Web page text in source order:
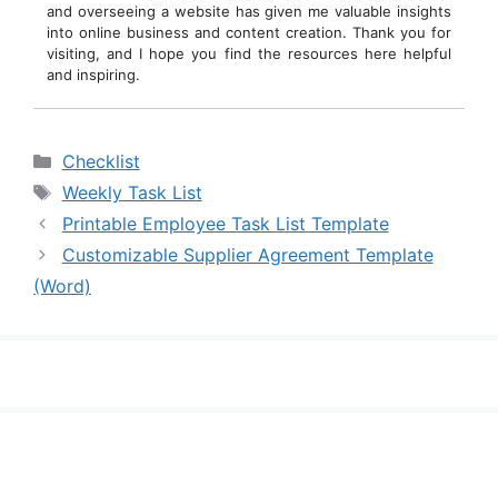
and overseeing a website has given me valuable insights
into online business and content creation. Thank you for
visiting, and I hope you find the resources here helpful
and inspiring.
Categories
Checklist
Tags
Weekly Task List
Printable Employee Task List Template
Customizable Supplier Agreement Template
(Word)